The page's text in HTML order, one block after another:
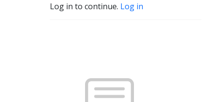
Log in to continue. Log in